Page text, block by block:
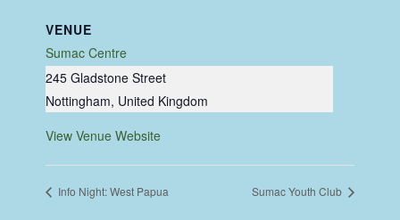
VENUE
Sumac Centre
245 Gladstone Street
Nottingham, United Kingdom
View Venue Website
Info Night: West Papua Sumac Youth Club